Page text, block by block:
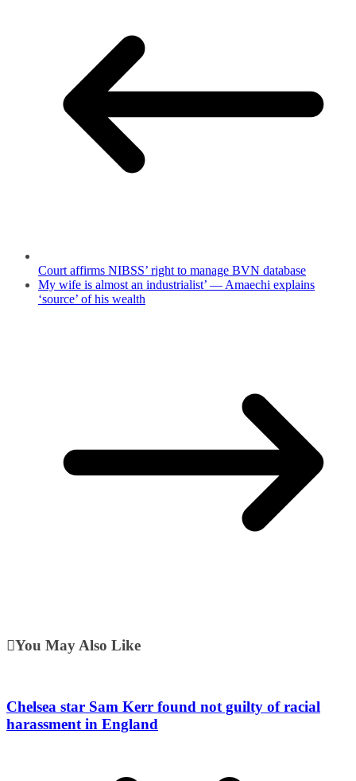
Court affirms NIBSS’ right to manage BVN database
My wife is almost an industrialist’ — Amaechi explains
‘source’ of his wealth
You May Also Like
Chelsea star Sam Kerr found not guilty of racial
harassment in England